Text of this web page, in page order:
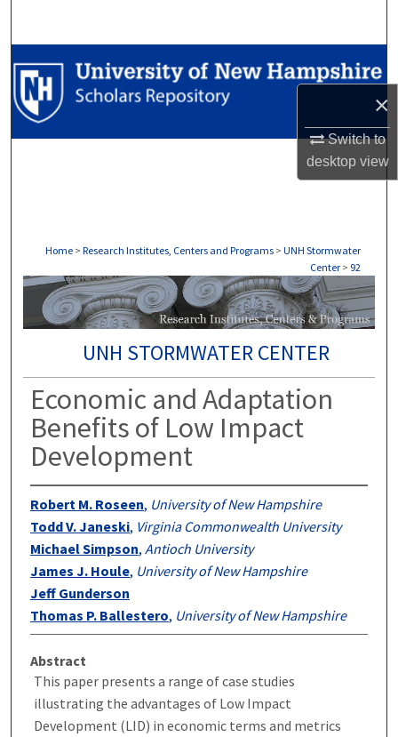
×
Switch to
desktopview
Browse Collections
My Account
Home > Research Institutes, Centers and Programs > UNH Stormwater
Center > 92
UNH STORMWATER CENTER
Economic and Adaptation
Benefits of Low Impact
Development
Robert M. Roseen, University of New Hampshire
Todd V. Janeski, Virginia Commonwealth University
Michael Simpson, Antioch University
James J. Houle, University of New Hampshire
Jeff Gunderson
Thomas P. Ballestero, University of New Hampshire
Abstract
This paper presents a range of case studies
illustrating the advantages of Low Impact
Development (LID) in economic terms and metrics